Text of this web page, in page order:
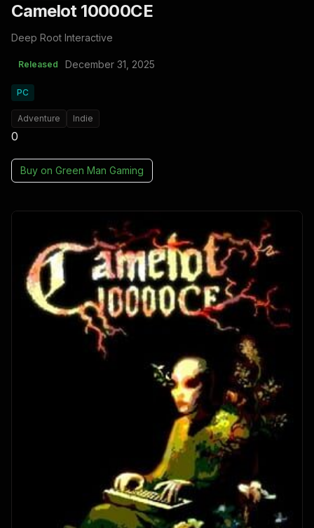
Camelot 10000CE
Deep Root Interactive
Released December 31, 2025
PC
Adventure Indie
0
Buy on Green Man Gaming